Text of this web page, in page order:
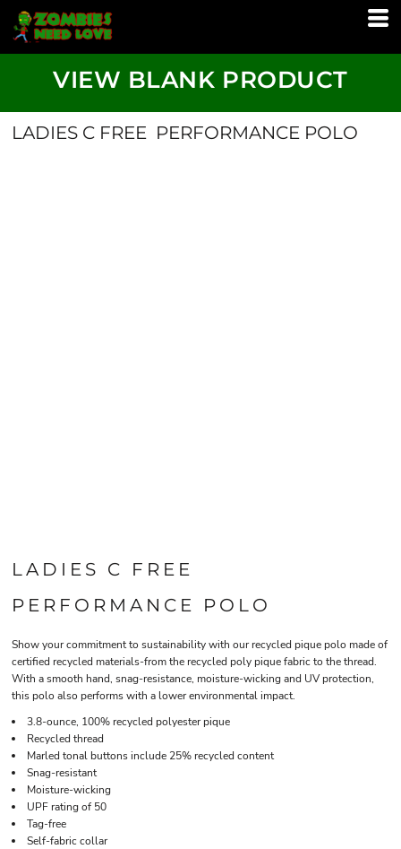
VIEW BLANK PRODUCT
LADIES C FREE  PERFORMANCE POLO
LADIES C FREE 
PERFORMANCE POLO
Show your commitment to sustainability with our recycled pique polo made of
certified recycled materials-from the recycled poly pique fabric to the thread.
With a smooth hand, snag-resistance, moisture-wicking and UV protection,
this polo also performs with a lower environmental impact.
3.8-ounce, 100% recycled polyester pique
Recycled thread
Marled tonal buttons include 25% recycled content
Snag-resistant
Moisture-wicking
UPF rating of 50
Tag-free
Self-fabric collar